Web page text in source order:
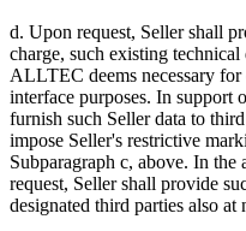
d. Upon request, Seller shall
charge, such existing
ALLTEC deems necessary
interface purposes. In support
furnish such Seller data to
impose Seller's restrictive
Subparagraph c, above. In
request, Seller shall provide
designated third parties also at